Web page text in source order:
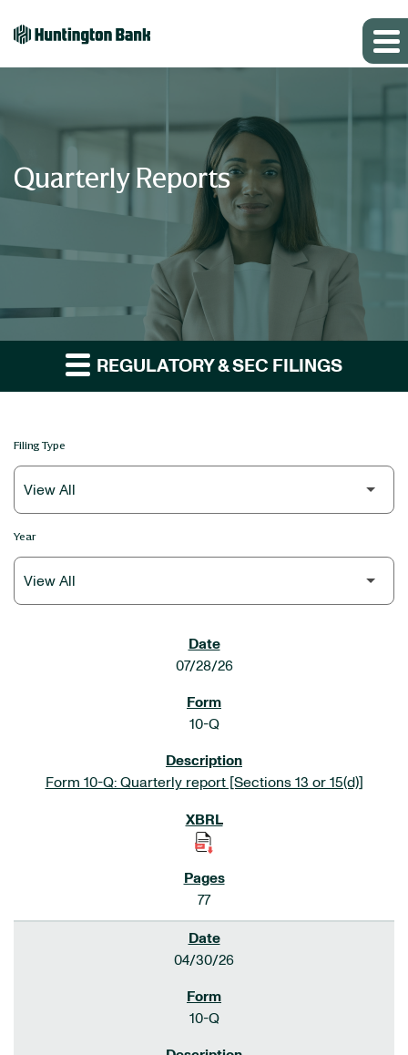
Quarterly Reports
REGULATORY & SEC FILINGS
Filing Type
Year
07/28/26
10-Q
Form 10-Q: Quarterly report [Sections 13 or 15(d)]
77
04/30/26
10-Q